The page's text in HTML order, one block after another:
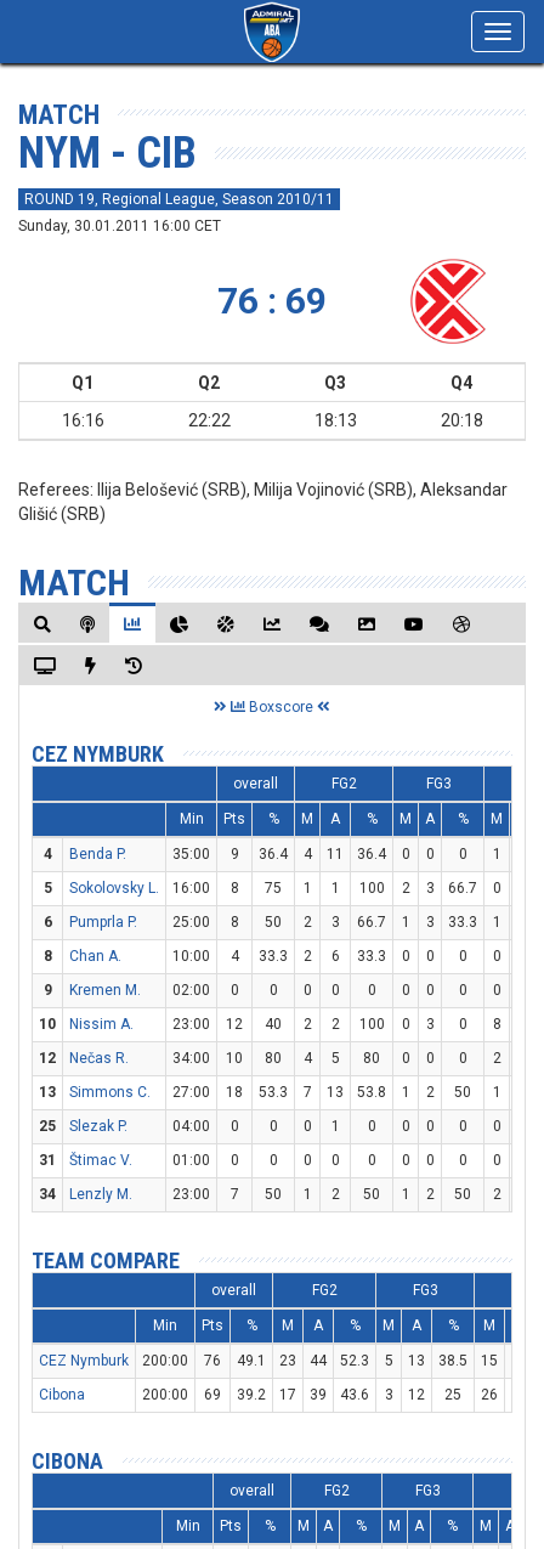
MATCH
NYM - CIB
ROUND 19, Regional League, Season 2010/11
Sunday, 30.01.2011 16:00 CET
76 : 69
Q1 Q2 Q3
Q4
16:16
22:22 18:13 20:18
Referees:
Ilija Belošević (SRB), Milija Vojinović (SRB), Aleksandar
Glišić (SRB)
MATCH
Boxscore
CEZ NYMBURK
overall FG2 FG3
Min Pts % M A % M A % M
4 Benda P. 35:00 9 36.4 4 11 36.4 0 0 0 1
5
Sokolovsky L. 16:00 8 75 1 1 100 2 3 66.7 0
6
Pumprla P. 25:00 8 50 2 3 66.7 1 3 33.3 1
8
Chan A. 10:00 4 33.3 2 6 33.3 0 0 0 0
9
Kremen M. 02:00 0 0 0 0 0 0 0 0 0
10
Nissim A. 23:00 12 40 2 2 100 0 3 0 8
12
Nečas R. 34:00 10 80 4 5 80 0 0 0 2
13
Simmons C. 27:00 18 53.3 7 13 53.8 1 2 50 1
25
Slezak P. 04:00 0 0 0 1 0 0 0 0 0
31
Štimac V. 01:00 0 0 0 0 0 0 0 0 0
34
Lenzly M. 23:00 7 50 1 2 50 1 2 50 2
TEAM COMPARE
overall FG2 FG3
Min Pts % M A % M A % M
CEZ Nymburk 200:00 76 49.1 23 44 52.3 5 13 38.5 15
Cibona
200:00 69 39.2 17 39 43.6 3 12 25 26
CIBONA
overall FG2 FG3
Min Pts % M A % M A % M A